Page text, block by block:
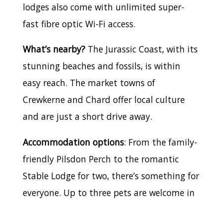
lodges also come with unlimited super-
fast fibre optic Wi-Fi access.
What’s nearby? The Jurassic Coast, with its
stunning beaches and fossils, is within
easy reach. The market towns of
Crewkerne and Chard offer local culture
and are just a short drive away.
Accommodation options: From the family-
friendly Pilsdon Perch to the romantic
Stable Lodge for two, there’s something for
everyone. Up to three pets are welcome in